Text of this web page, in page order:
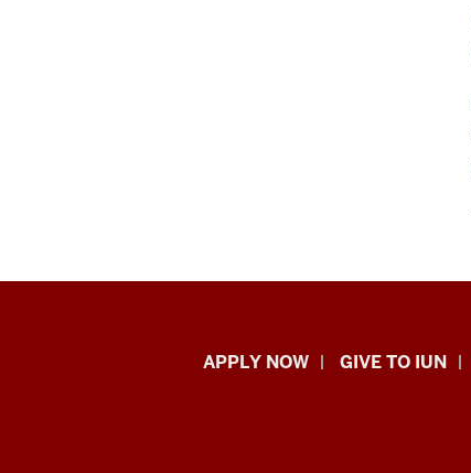
Indiana
APPLY NOW GIVE TO IUN